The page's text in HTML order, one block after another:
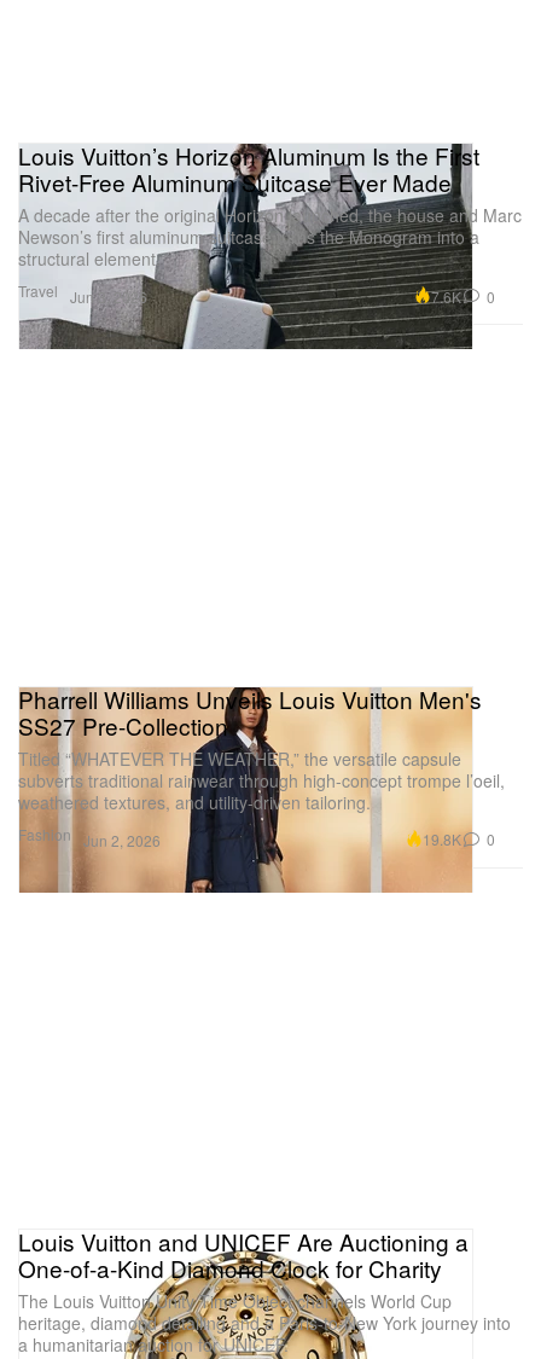
Travel
Louis Vuitton’s Horizon Aluminum Is the First
Rivet-Free Aluminum Suitcase Ever Made
A decade after the original Horizon launched, the house and Marc
Newson’s first aluminum suitcase turns the Monogram into a
structural element.
Jun 3, 2026 7.6K 0
Fashion
Pharrell Williams Unveils Louis Vuitton Men's
SS27 Pre-Collection
Titled “WHATEVER THE WEATHER,” the versatile capsule
subverts traditional rainwear through high-concept trompe l’oeil,
weathered textures, and utility-driven tailoring.
Jun 2, 2026 19.8K 0
Louis Vuitton and UNICEF Are Auctioning a
One-of-a-Kind Diamond Clock for Charity
The Louis Vuitton Unity Time Object channels World Cup
heritage, diamond detailing and a Paris-to-New York journey into
a humanitarian auction for UNICEF.